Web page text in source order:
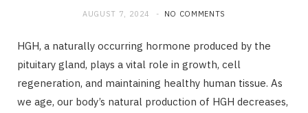
AUGUST 7, 2024 NO COMMENTS
HGH, a naturally occurring hormone produced by the
pituitary gland, plays a vital role in growth, cell
regeneration, and maintaining healthy human tissue. As
we age, our body’s natural production of HGH decreases,